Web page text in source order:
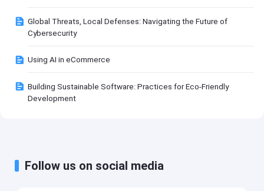
Global Threats, Local Defenses: Navigating the Future of
Cybersecurity
Using AI in eCommerce
Building Sustainable Software: Practices for Eco-Friendly
Development
Follow us on social media